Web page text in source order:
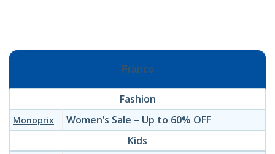
France
Fashion
Monoprix
Women’s Sale – Up to 60% OFF
Kids